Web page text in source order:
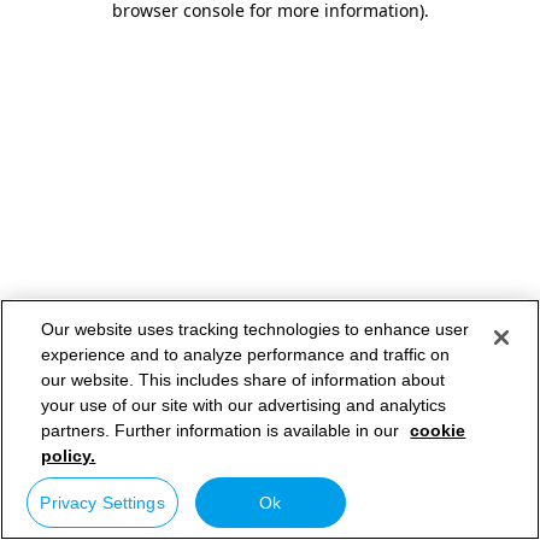
browser console for more information).
Our website uses tracking technologies to enhance user
experience and to analyze performance and traffic on
our website. This includes share of information about
your use of our site with our advertising and analytics
partners. Further information is available in our cookie
policy.
Privacy Settings Ok